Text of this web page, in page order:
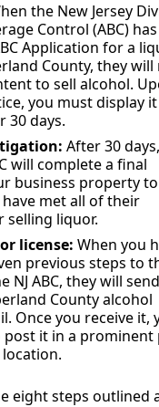
the New Jersey
Control (ABC) has
Application for a
County, they will
to sell alcohol.
you must display
30 days.
After 30
will complete a final
business property to
met all of their
liquor.
license: When you
previous steps to
NJ ABC, they will
County alcohol
Once you receive it,
it in a prominent
eight steps outlined